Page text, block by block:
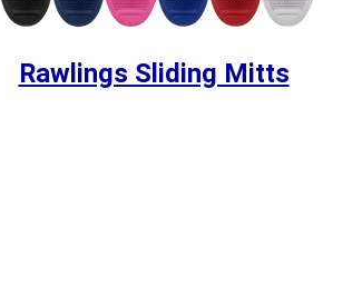
Rawlings Sliding Mitts